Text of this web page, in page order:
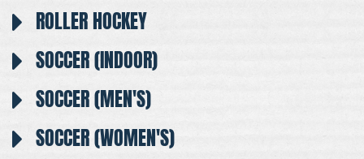
ROLLER HOCKEY
SOCCER (INDOOR)
SOCCER (MEN'S)
SOCCER (WOMEN'S)